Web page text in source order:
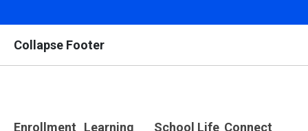
Collapse Footer
Enrollment Learning School Life Connect